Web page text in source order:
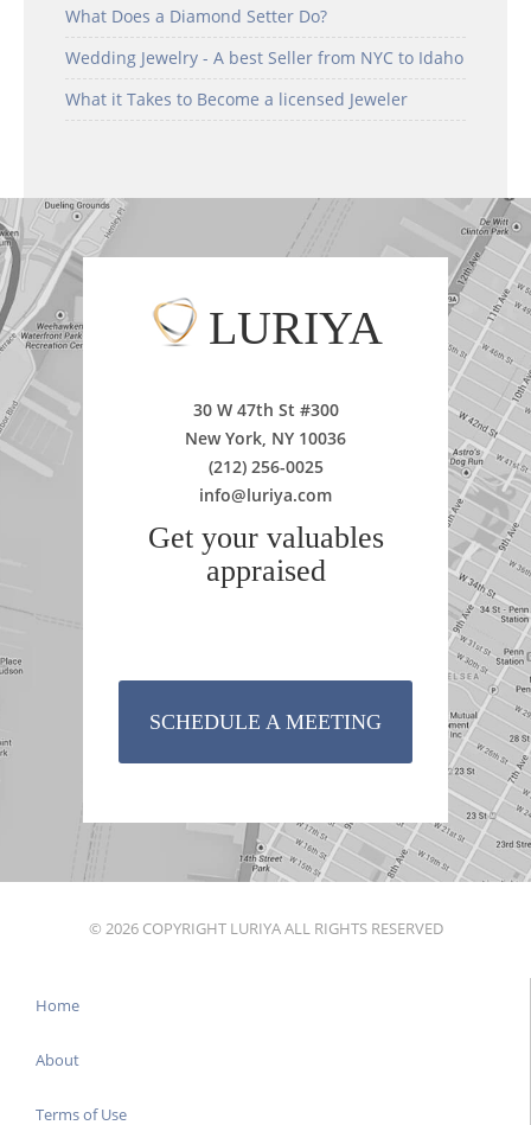
What Does a Diamond Setter Do?
Wedding Jewelry - A best Seller from NYC to Idaho
What it Takes to Become a licensed Jeweler
LURIYA
30 W 47th St #300
New York, NY 10036
(212) 256-0025
info@luriya.com
Get your valuables
appraised
SCHEDULE A MEETING
© 2026 COPYRIGHT LURIYA ALL RIGHTS RESERVED
Home
About
Terms of Use